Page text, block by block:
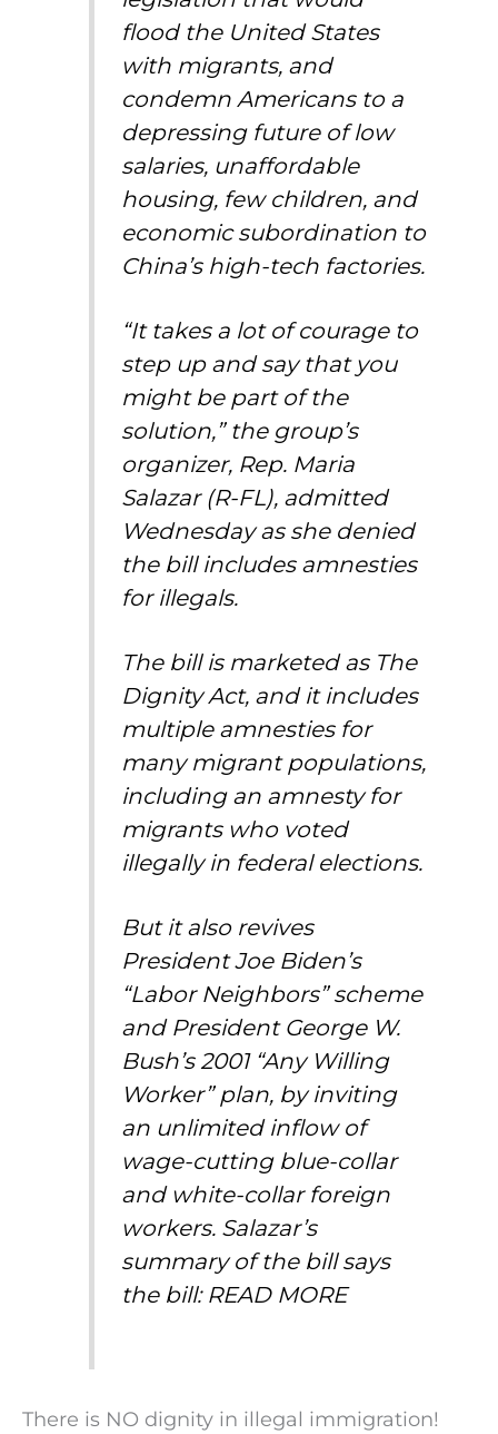
flood the United States
with migrants, and
condemn Americans to a
depressing future of low
salaries, unaffordable
housing, few children, and
economic subordination to
China’s high-tech factories.
“It takes a lot of courage to
step up and say that you
might be part of the
solution,” the group’s
organizer, Rep. Maria
Salazar (R-FL), admitted
Wednesday as she denied
the bill includes amnesties
for illegals.
The bill is marketed as The
Dignity Act, and it includes
multiple amnesties for
many migrant populations,
including an amnesty for
migrants who voted
illegally in federal elections.
But it also revives
President Joe Biden’s
“Labor Neighbors” scheme
and President George W.
Bush’s 2001 “Any Willing
Worker” plan, by inviting
an unlimited inflow of
wage-cutting blue-collar
and white-collar foreign
workers. Salazar’s
summary of the bill says
the bill: READ MORE
There is NO dignity in illegal immigration!